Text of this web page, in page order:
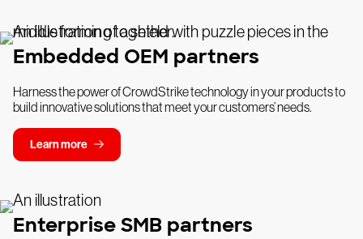
Embedded OEM partners
Harness the power of CrowdStrike technology in your products to
build innovative solutions that meet your customers’ needs.
Learn more
Enterprise SMB partners